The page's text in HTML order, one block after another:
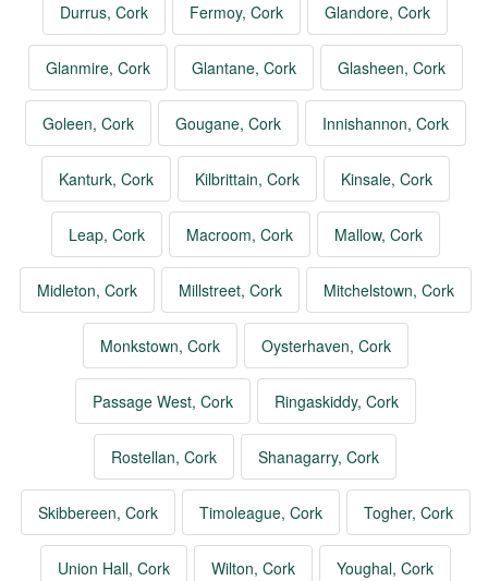
Durrus, Cork Fermoy, Cork Glandore, Cork
Glanmire, Cork Glantane, Cork Glasheen, Cork
Goleen, Cork Gougane, Cork Innishannon, Cork
Kanturk, Cork Kilbrittain, Cork Kinsale, Cork
Leap, Cork Macroom, Cork Mallow, Cork
Midleton, Cork Millstreet, Cork Mitchelstown, Cork
Monkstown, Cork Oysterhaven, Cork
Passage West, Cork Ringaskiddy, Cork
Rostellan, Cork Shanagarry, Cork
Skibbereen, Cork Timoleague, Cork Togher, Cork
Union Hall, Cork Wilton, Cork Youghal, Cork